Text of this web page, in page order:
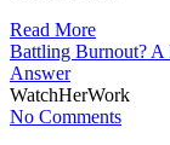
Read More
Battling Burnout? A
Answer
WatchHerWork
No Comments